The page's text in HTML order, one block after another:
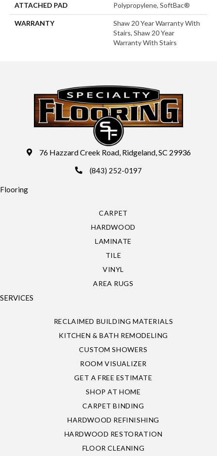
ATTACHED PAD Polypropylene, SoftBac®
WARRANTY
Shaw 20 Year Warranty With
Stairs, Shaw 20 Year
Warranty With Stairs
76 Hazzard Creek Road, Ridgeland, SC 29936
(843) 252-0197
Flooring
CARPET
HARDWOOD
LAMINATE
TILE
VINYL
AREA RUGS
SERVICES
RECLAIMED BUILDING MATERIALS
KITCHEN & BATH REMODELING
CUSTOM SHOWERS
ROOM VISUALIZER
GET A FREE ESTIMATE
SHOP AT HOME
CARPET BINDING
HARDWOOD REFINISHING
HARDWOOD RESTORATION
FLOOR CLEANING